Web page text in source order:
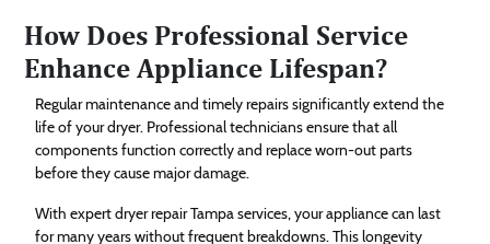
How Does Professional Service
Enhance Appliance Lifespan?
Regular maintenance and timely repairs significantly extend the
life of your dryer. Professional technicians ensure that all
components function correctly and replace worn-out parts
before they cause major damage.
With expert dryer repair Tampa services, your appliance can last
for many years without frequent breakdowns. This longevity